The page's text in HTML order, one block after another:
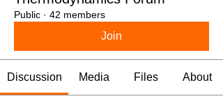
Public · 42 members
Join
Discussion Media Files About